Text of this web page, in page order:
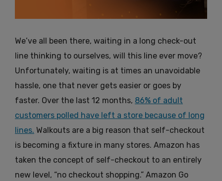
We’ve all been there, waiting in a long check-out
line thinking to ourselves, will this line ever move?
Unfortunately, waiting is at times an unavoidable
hassle, one that never gets easier or goes by
faster. Over the last 12 months, 86% of adult
customers polled have left a store because of long
lines. Walkouts are a big reason that self-checkout
is becoming a fixture in many stores. Amazon has
taken the concept of self-checkout to an entirely
new level, “no checkout shopping.” Amazon Go